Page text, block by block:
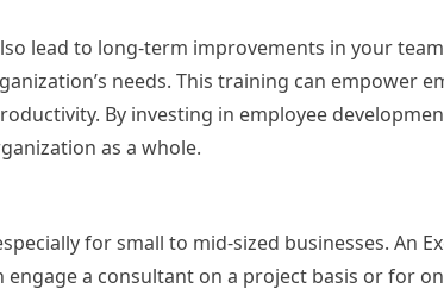
lead to long-term improvements in your
needs. This training can empower
By investing in employee
as a whole.
for small to mid-sized businesses. An
a consultant on a project basis or for